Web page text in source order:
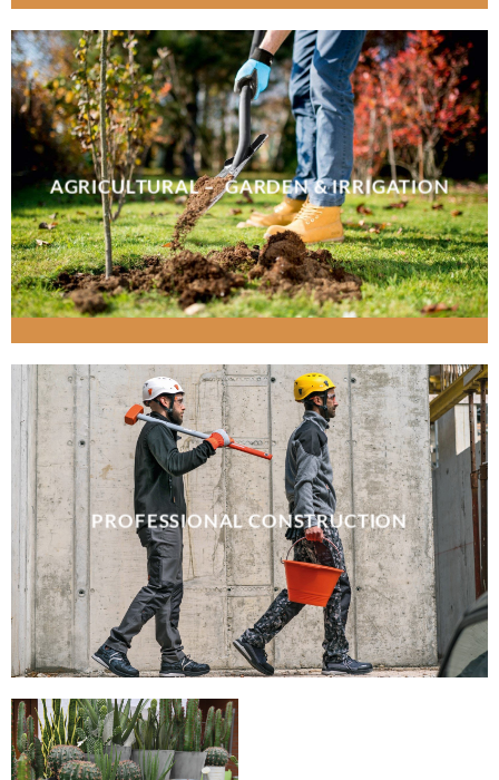
AGRICULTURAL – GARDEN & IRRIGATION
PROFESSIONAL CONSTRUCTION